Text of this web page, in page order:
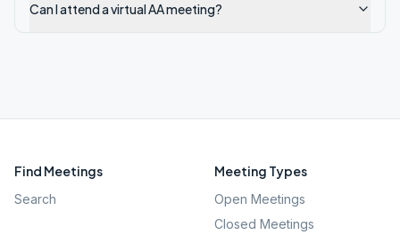
Can I attend a virtual AA meeting?
Find Meetings
Search
Meeting Types
Open Meetings
Closed Meetings